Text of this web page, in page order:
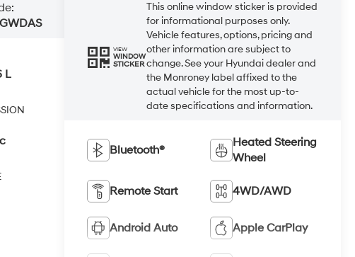
L
VIEW
WINDOW
STICKER
This online window sticker is provided
for informational purposes only.
Vehicle features, options, pricing and
other information are subject to
change. See your Hyundai dealer and
the Monroney label affixed to the
actual vehicle for the most up-to-
date specifications and information.
Bluetooth®
Heated Steering
Wheel
Remote Start 4WD/AWD
Android Auto Apple CarPlay